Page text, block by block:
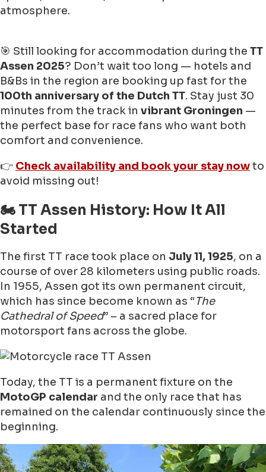
atmosphere.
🎯 Still looking for accommodation during the TT
Assen 2025? Don’t wait too long — hotels and
B&Bs in the region are booking up fast for the
100th anniversary of the Dutch TT. Stay just 30
minutes from the track in vibrant Groningen —
the perfect base for race fans who want both
comfort and convenience.
👉 Check availability and book your stay nowto
avoid missing out!
🏍 TT Assen History: How It All
Started
The first TT race took place on July 11, 1925, on a
course of over 28 kilometers using public roads.
In 1955, Assen got its own permanent circuit,
which has since become known as “The
Cathedral of Speed” – a sacred place for
motorsport fans across the globe.
Today, the TT is a permanent fixture on the
MotoGP calendar and the only race that has
remained on the calendar continuously since the
beginning.